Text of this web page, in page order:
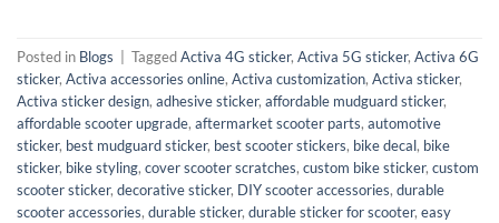
Posted in Blogs TaggedActiva 4G sticker, Activa 5G sticker, Activa 6G
sticker, Activa accessories online, Activa customization, Activa sticker,
Activa sticker design, adhesive sticker, affordable mudguard sticker,
affordable scooter upgrade, aftermarket scooter parts, automotive
sticker, best mudguard sticker, best scooter stickers, bike decal, bike
sticker, bike styling, cover scooter scratches, custom bike sticker, custom
scooter sticker, decorative sticker, DIY scooter accessories, durable
scooter accessories, durable sticker, durable sticker for scooter, easy